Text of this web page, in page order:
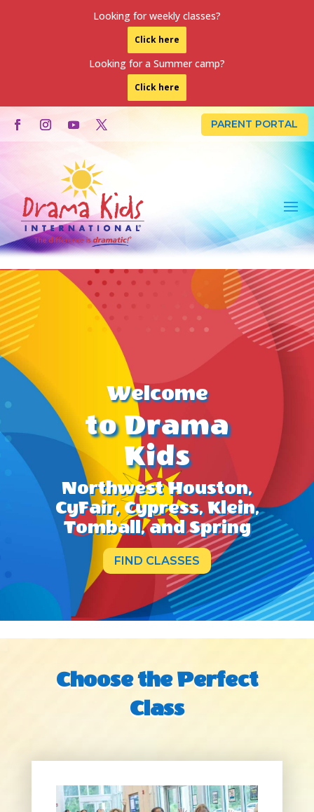
Looking for weekly classes?
Click here
Looking for a Summer camp?
Click here
PARENT PORTAL
Welcome
to Drama
Kids
Northwest Houston,
CyFair, Cypress, Klein,
Tomball, and Spring
FIND CLASSES
Choose the Perfect
Class